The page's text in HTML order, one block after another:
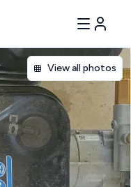
View all photos